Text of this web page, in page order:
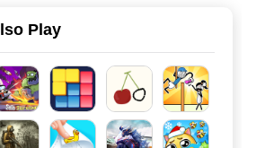
Play